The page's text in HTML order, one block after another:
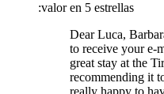
:valor en 5 estrellas
Dear Luca,
to receive your e-
great stay at the
recommending it
really happy to